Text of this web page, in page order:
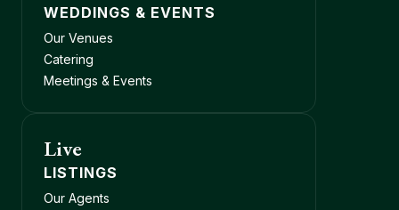
WEDDINGS & EVENTS
Our Venues
Catering
Meetings & Events
Live
LISTINGS
Our Agents